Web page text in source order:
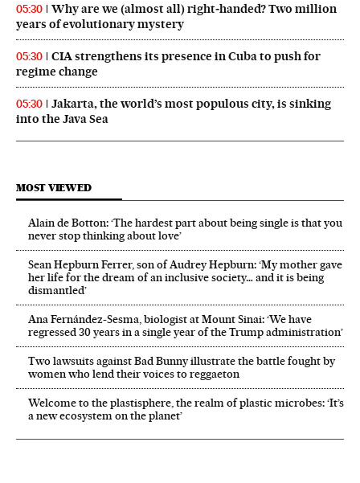
05:30
Why are we (almost all) right‑handed? Two million
years of evolutionary mystery
05:30
CIA strengthens its presence in Cuba to push for
regime change
05:30
Jakarta, the world’s most populous city, is sinking
into the Java Sea
MOST VIEWED
Alain de Botton: ‘The hardest part about being single is that you
never stop thinking about love’
Sean Hepburn Ferrer, son of Audrey Hepburn: ‘My mother gave
her life for the dream of an inclusive society… and it is being
dismantled’
Ana Fernández-Sesma, biologist at Mount Sinai: ‘We have
regressed 30 years in a single year of the Trump administration’
Two lawsuits against Bad Bunny illustrate the battle fought by
women who lend their voices to reggaeton
Welcome to the plastisphere, the realm of plastic microbes: ‘It’s
a new ecosystem on the planet’